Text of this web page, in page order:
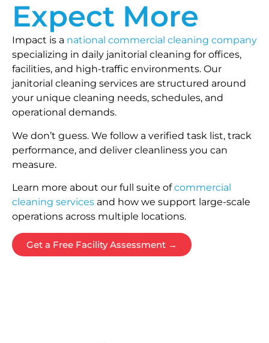
Expect More
Impact is a national commercial cleaning company
specializing in daily janitorial cleaning for offices,
facilities, and high-traffic environments. Our
janitorial cleaning services are structured around
your unique cleaning needs, schedules, and
operational demands.
We don’t guess. We follow a verified task list, track
performance, and deliver cleanliness you can
measure.
Learn more about our full suite ofcommercial
cleaning services and how we support large-scale
operations across multiple locations.
Get a Free Facility Assessment →